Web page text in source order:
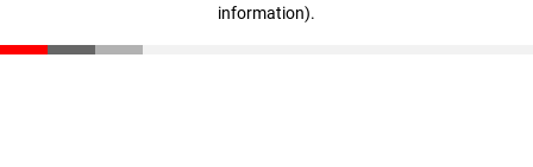
information).